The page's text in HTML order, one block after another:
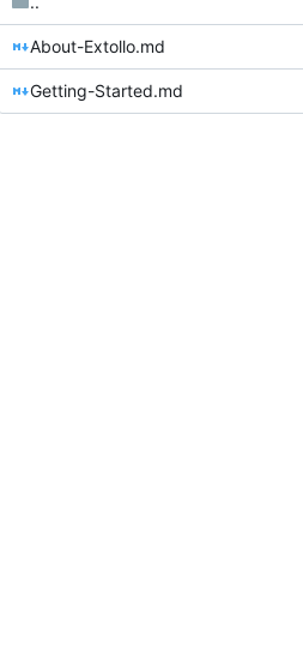
About-Extollo.md
Getting-Started.md